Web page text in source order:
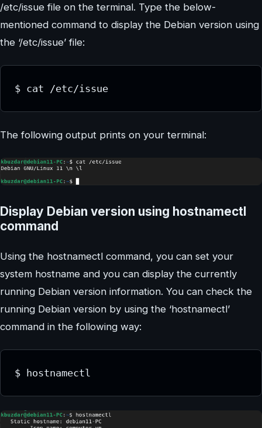
/etc/issue file on the terminal. Type the below-
mentioned command to display the Debian version using
the ‘/etc/issue’ file:
$ cat /etc/issue
The following output prints on your terminal:
Display Debian version using hostnamectl
command
Using the hostnamectl command, you can set your
system hostname and you can display the currently
running Debian version information. You can check the
running Debian version by using the ‘hostnamectl’
command in the following way:
$ hostnamectl